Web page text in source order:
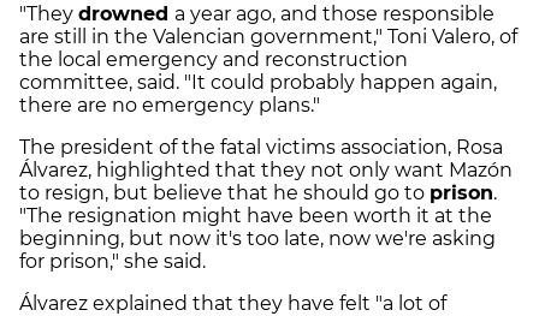
"They drowned a year ago, and those responsible
are still in the Valencian government," Toni Valero, of
the local emergency and reconstruction
committee, said. "It could probably happen again,
there are no emergency plans."
The president of the fatal victims association, Rosa
Álvarez, highlighted that they not only want Mazón
to resign, but believe that he should go to prison.
"The resignation might have been worth it at the
beginning, but now it's too late, now we're asking
for prison," she said.
Álvarez explained that they have felt "a lot of